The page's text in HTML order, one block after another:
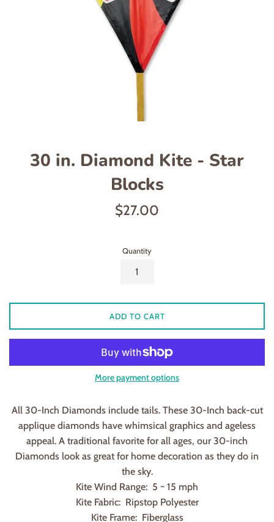
30 in. Diamond Kite - Star
Blocks
Regular
$27.00
Quantity
ADD TO CART
More payment options
All 30-Inch Diamonds include tails. These 30-Inch back-cut
applique diamonds have whimsical graphics and ageless
appeal. A traditional favorite for all ages, our 30-inch
Diamonds look as great for home decoration as they do in
the sky.
Kite Wind Range: 5 ~ 15 mph
Kite Fabric: Ripstop Polyester
Kite Frame: Fiberglass